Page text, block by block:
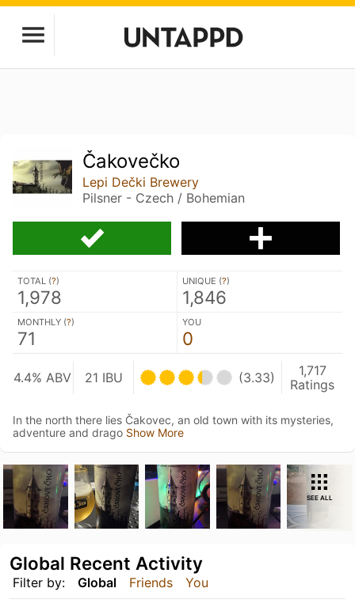
Čakovečko
Lepi Dečki Brewery
Pilsner - Czech / Bohemian
TOTAL (?)
1,978
UNIQUE (?)
1,846
MONTHLY (?)
71
YOU
0
4.4% ABV 21 IBU (3.33)
1,717
Ratings
In the north there lies Čakovec, an old town with its mysteries,
adventure and drago Show More
SEE ALL
Filter by: Global Friends You
Global Recent Activity